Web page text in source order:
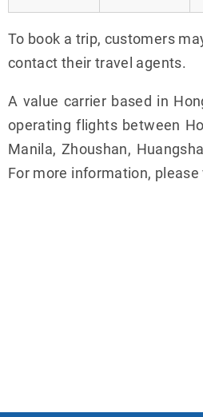
To book a trip, customers
contact their travel agents.
A value carrier based in
operating flights between
Manila, Zhoushan,
For more information, please